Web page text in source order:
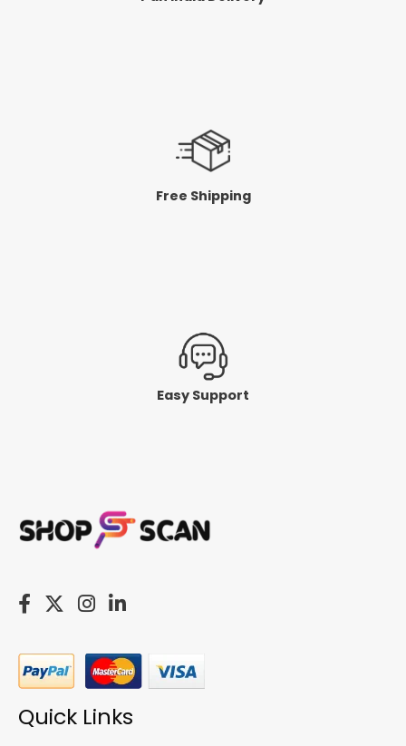
Free Shipping
Easy Support
Quick Links